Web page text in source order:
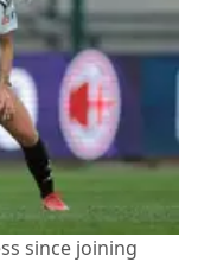
since joining